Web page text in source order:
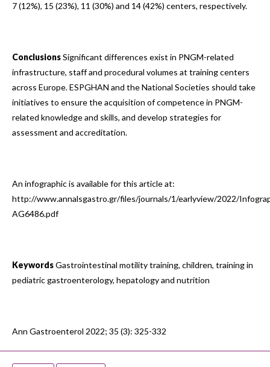
7 (12%), 15 (23%), 11 (30%) and 14 (42%) centers, respectively.
ConclusionsSignificant differences exist in PNGM-related
infrastructure, staff and procedural volumes at training centers
across Europe. ESPGHAN and the National Societies should take
initiatives to ensure the acquisition of competence in PNGM-
related knowledge and skills, and develop strategies for
assessment and accreditation.
An infographic is available for this article at:
http://www.annalsgastro.gr/files/journals/1/earlyview/2022/
AG6486.pdf
KeywordsGastrointestinal motility training, children, training in
pediatric gastroenterology, hepatology and nutrition
Ann Gastroenterol 2022; 35 (3): 325-332